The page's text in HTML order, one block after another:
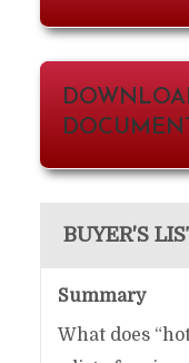
BUYER'S
Summary
What does